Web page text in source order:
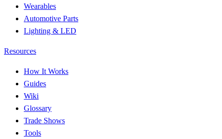
Wearables
Automotive Parts
Lighting & LED
Resources
How It Works
Guides
Wiki
Glossary
Trade Shows
Tools